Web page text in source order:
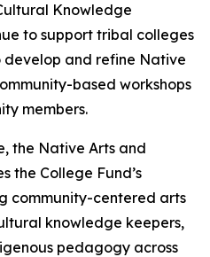
Knowledge
to support tribal colleges
develop and refine Native
based workshops
members.
the Native Arts and
the College Fund’s
community-centered arts
knowledge keepers,
pedagogy across